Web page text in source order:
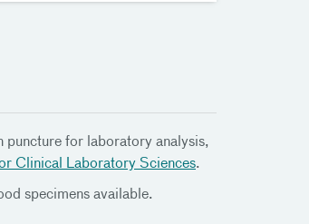
puncture for laboratory analysis,
Clinical Laboratory Sciences.
specimens available.